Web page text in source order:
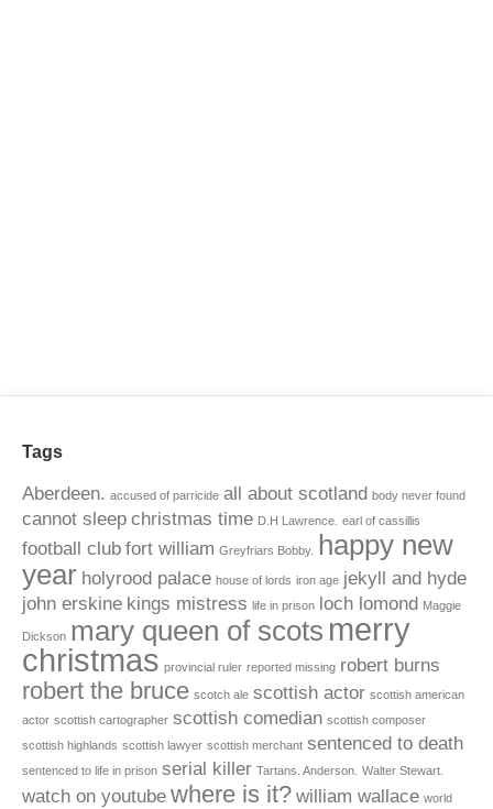
Tags
Aberdeen. accused of parricide all about scotland body never found
cannot sleep christmas time D.H Lawrence. earl of cassillis
football club fort william Greyfriars Bobby.
happy new
year holyrood palace house of lords iron age jekyll and hyde
john erskine kings mistress life in prison loch lomond Maggie
Dickson mary queen of scots merry
christmas provincial ruler reported missing robert burns
robert the bruce scotch ale scottish actor scottish american
actor scottish cartographer scottish comedian scottish composer
scottish highlands scottish lawyer scottish merchant sentenced to death
sentenced to life in prison serial killer Tartans. Anderson. Walter Stewart.
watch on youtube where is it? william wallace world